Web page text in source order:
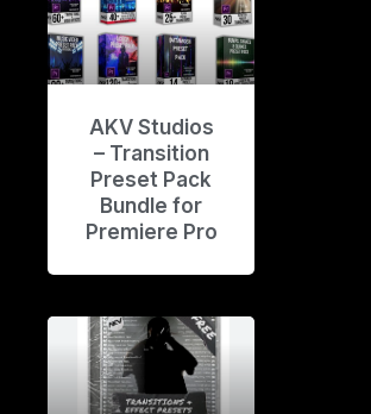
AKV Studios
– Transition
Preset Pack
Bundle for
Premiere Pro